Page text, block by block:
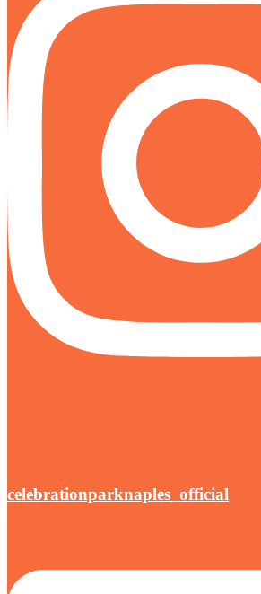
celebrationparknaples_official